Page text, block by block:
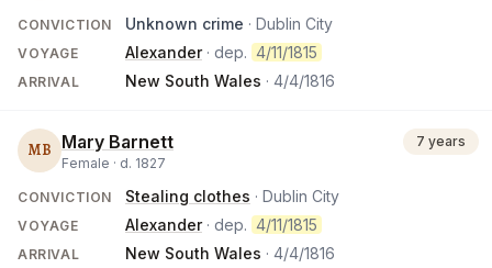
CONVICTION Unknown crime · Dublin City
VOYAGE Alexander· dep. 4/11/1815
ARRIVAL New South Wales · 4/4/1816
MB Mary Barnett
Female · d. 1827
7 years
CONVICTION Stealing clothes · Dublin City
VOYAGE Alexander· dep. 4/11/1815
ARRIVAL New South Wales · 4/4/1816